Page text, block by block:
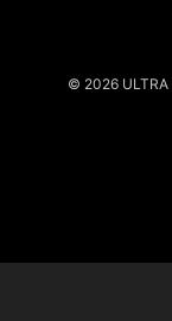
© 2026 ULTRA